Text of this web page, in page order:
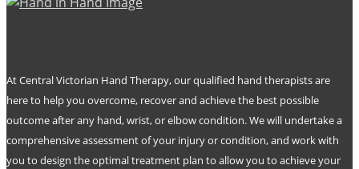
At Central Victorian Hand Therapy, our qualified hand therapists are
here to help you overcome, recover and achieve the best possible
outcome after any hand, wrist, or elbow condition. We will undertake a
comprehensive assessment of your injury or condition, and work with
you to design the optimal treatment plan to allow you to achieve your